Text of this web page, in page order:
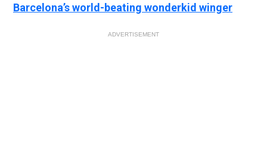
Barcelona’s world-beating wonderkid winger
ADVERTISEMENT